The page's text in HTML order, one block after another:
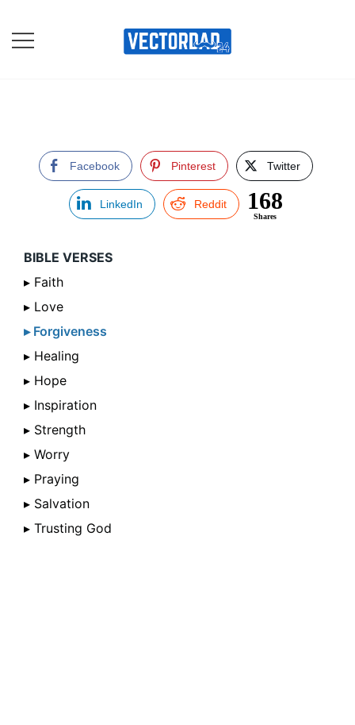
content
Facebook Pinterest Twitter
LinkedIn Reddit 168
Shares
BIBLE VERSES
▸ Faith
▸ Love
▸ Forgiveness
▸ Healing
▸ Hope
▸ Inspiration
▸ Strength
▸ Worry
▸ Praying
▸ Salvation
▸ Trusting God